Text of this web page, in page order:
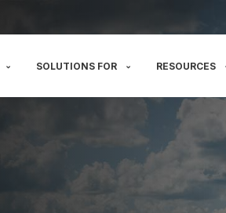
SOLUTIONS FOR RESOURCES